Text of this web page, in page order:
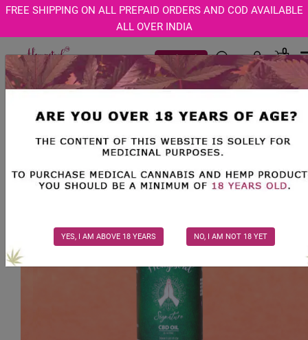
FREE SHIPPING ON ALL PREPAID ORDERS AND COD AVAILABLE
ALL OVER INDIA
Track Order
0
Age Verification Modal
YES, I AM ABOVE 18 YEARS NO, I AM NOT 18 YET